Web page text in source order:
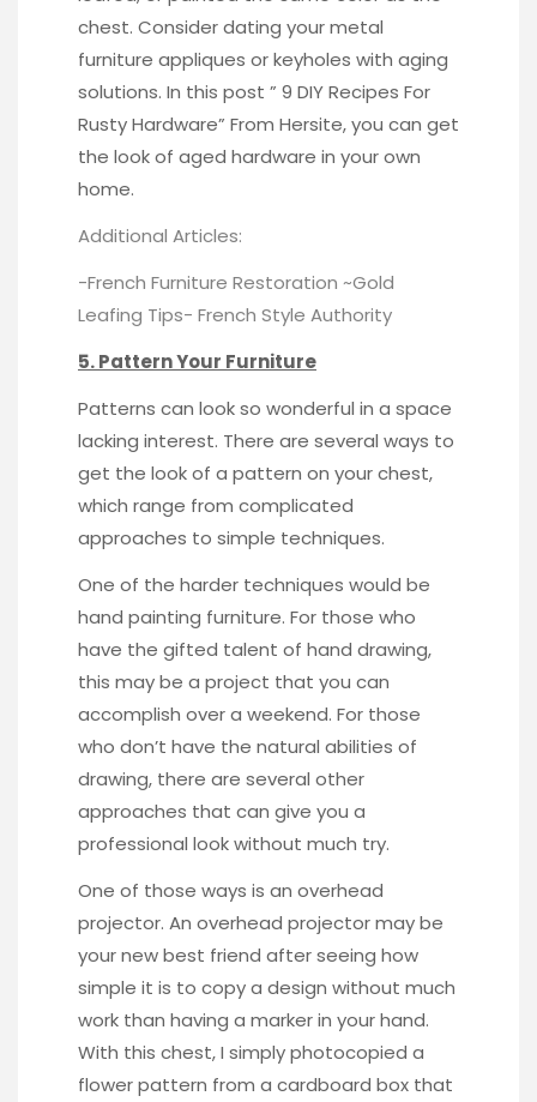
chest. Consider dating your metal
furniture appliques or keyholes with aging
solutions. In this post ” 9 DIY Recipes For
Rusty Hardware” From Hersite, you can get
the look of aged hardware in your own
home.
Additional Articles:
-French Furniture Restoration ~Gold
Leafing Tips- French Style Authority
5. Pattern Your Furniture
Patterns can look so wonderful in a space
lacking interest. There are several ways to
get the look of a pattern on your chest,
which range from complicated
approaches to simple techniques.
One of the harder techniques would be
hand painting furniture. For those who
have the gifted talent of hand drawing,
this may be a project that you can
accomplish over a weekend. For those
who don’t have the natural abilities of
drawing, there are several other
approaches that can give you a
professional look without much try.
One of those ways is an overhead
projector. An overhead projector may be
your new best friend after seeing how
simple it is to copy a design without much
work than having a marker in your hand.
With this chest, I simply photocopied a
flower pattern from a cardboard box that